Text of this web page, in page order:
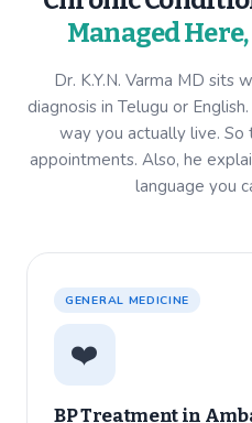
Managed
Dr. K.Y.N. Varma MD sits
diagnosis in Telugu or
way you actually live.
appointments. Also, he
language you
GENERAL MEDICINE
❤️
BP Treatment in